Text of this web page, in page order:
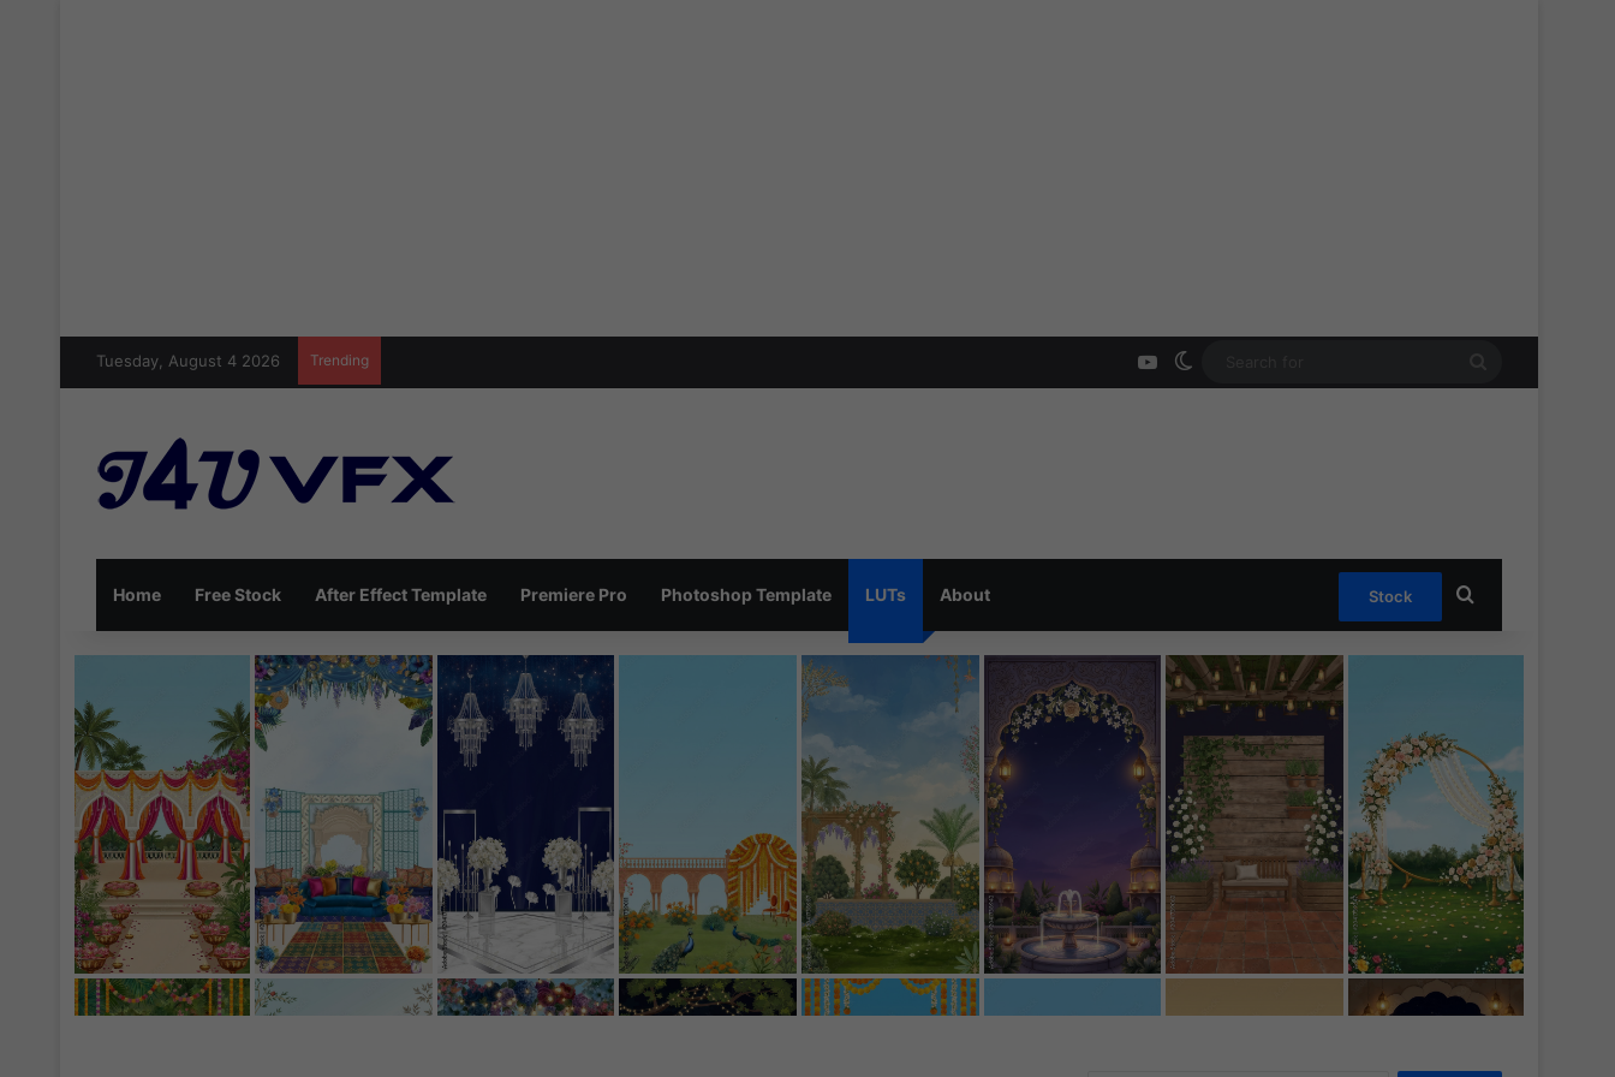
Tuesday, August 4 2026 Trending YouTube
Home Free Stock After Effect Template Premiere Pro Photoshop Template LUTs About Stock